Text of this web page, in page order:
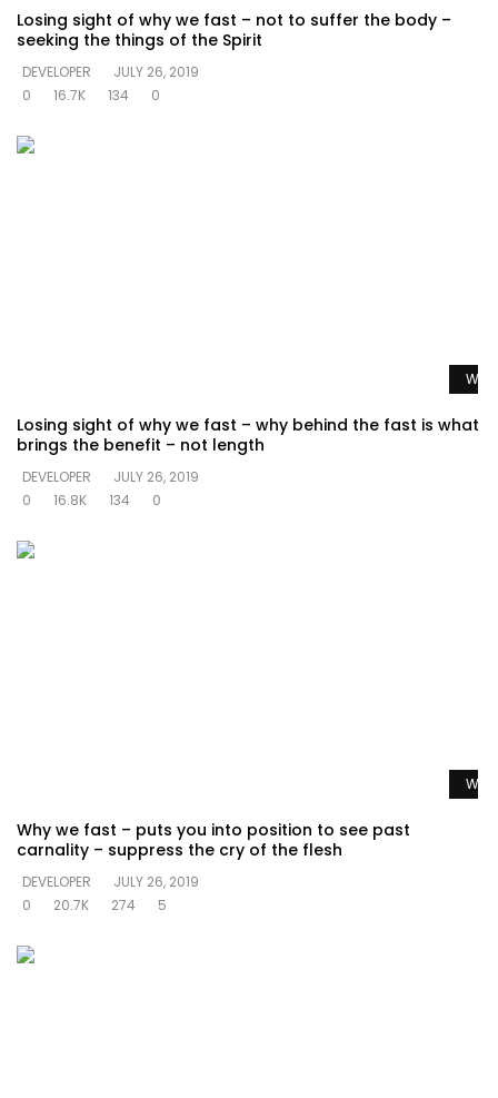
Losing sight of why we fast – not to suffer the body –
seeking the things of the Spirit
DEVELOPER
JULY 26, 2019
0
16.7K 134 0
Losing sight of why we fast – why behind the fast is what
brings the benefit – not length
DEVELOPER
JULY 26, 2019
0
16.8K 134 0
Why we fast – puts you into position to see past
carnality – suppress the cry of the flesh
DEVELOPER
JULY 26, 2019
0
20.7K 274 5